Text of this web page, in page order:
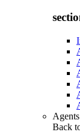
Back